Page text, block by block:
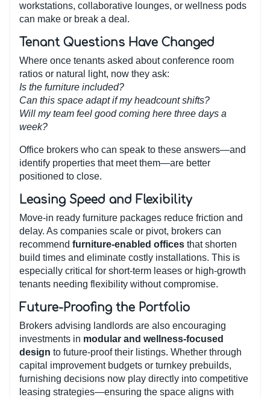
workstations, collaborative lounges, or wellness pods
can make or break a deal.
Tenant Questions Have Changed
Where once tenants asked about conference room
ratios or natural light, now they ask:
Is the furniture included?
Can this space adapt if my headcount shifts?
Will my team feel good coming here three days a
week?
Office brokers who can speak to these answers—and
identify properties that meet them—are better
positioned to close.
Leasing Speed and Flexibility
Move-in ready furniture packages reduce friction and
delay. As companies scale or pivot, brokers can
recommend furniture-enabled offices that shorten
build times and eliminate costly installations. This is
especially critical for short-term leases or high-growth
tenants needing flexibility without compromise.
Future-Proofing the Portfolio
Brokers advising landlords are also encouraging
investments in modular and wellness-focused
design to future-proof their listings. Whether through
capital improvement budgets or turnkey prebuilds,
furnishing decisions now play directly into competitive
leasing strategies—ensuring the space aligns with